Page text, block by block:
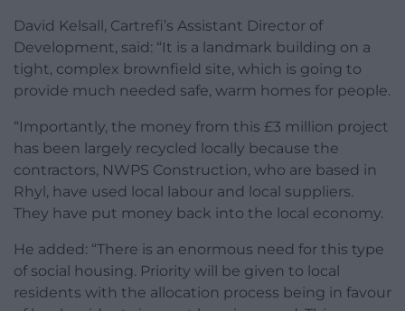
David Kelsall, Cartrefi’s Assistant Director of
Development, said: “It is a landmark building on a
tight, complex brownfield site, which is going to
provide much needed safe, warm homes for people.
“Importantly, the money from this £3 million project
has been largely recycled locally because the
contractors, NWPS Construction, who are based in
Rhyl, have used local labour and local suppliers.
They have put money back into the local economy.
He added: “There is an enormous need for this type
of social housing. Priority will be given to local
residents with the allocation process being in favour